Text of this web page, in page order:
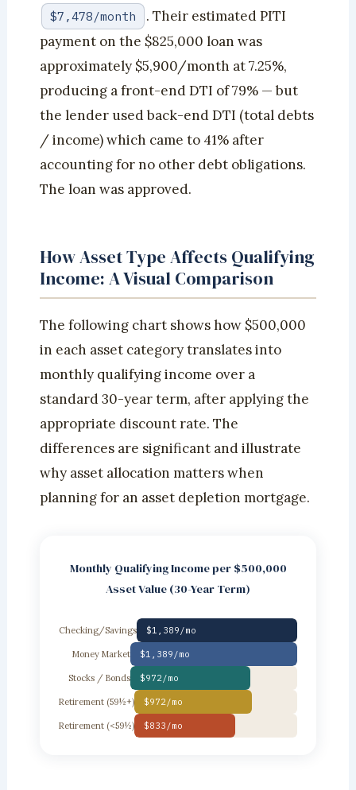
$7,478/month
. Their estimated PITI
payment on the $825,000 loan was
approximately $5,900/month at 7.25%,
producing a front-end DTI of 79% — but
the lender used back-end DTI (total debts
/ income) which came to 41% after
accounting for no other debt obligations.
The loan was approved.
How Asset Type Affects Qualifying
Income: A Visual Comparison
The following chart shows how $500,000
in each asset category translates into
monthly qualifying income over a
standard 30-year term, after applying the
appropriate discount rate. The
differences are significant and illustrate
why asset allocation matters when
planning for an asset depletion mortgage.
Monthly Qualifying Income per $500,000
Asset Value (30-Year Term)
Checking/Savings $1,389/mo
Money Market $1,389/mo
Stocks / Bonds $972/mo
Retirement (59½+) $972/mo
Retirement (<59½) $833/mo